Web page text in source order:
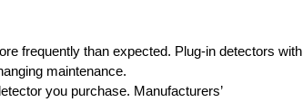
frequently than expected. Plug-in detectors with
maintenance.
you purchase. Manufacturers’